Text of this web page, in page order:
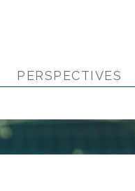
PERSPECTIVES